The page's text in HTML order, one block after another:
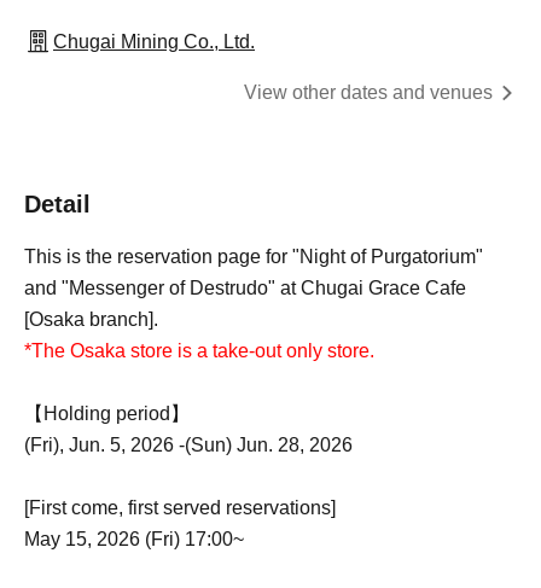
Chugai Mining Co., Ltd.
View other dates and venues
Detail
This is the reservation page for "Night of Purgatorium"
and "Messenger of Destrudo" at Chugai Grace Cafe
[Osaka branch].
*The Osaka store is a take-out only store.
【Holding period】
(Fri), Jun. 5, 2026 -(Sun) Jun. 28, 2026
[First come, first served reservations]
May 15, 2026 (Fri) 17:00~